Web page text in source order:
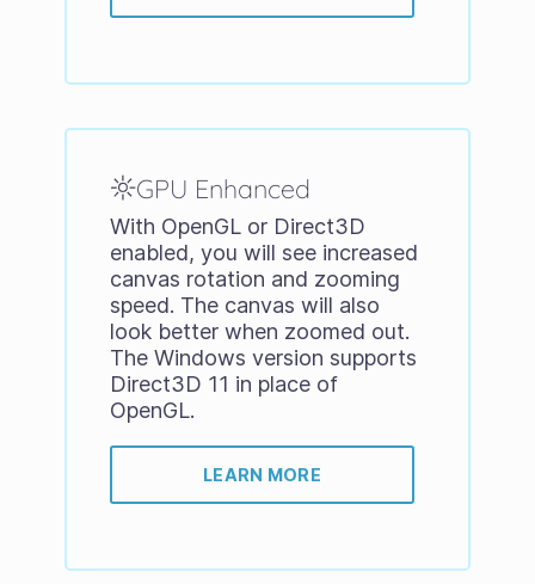
GPU Enhanced
With OpenGL or Direct3D
enabled, you will see increased
canvas rotation and zooming
speed. The canvas will also
look better when zoomed out.
The Windows version supports
Direct3D 11 in place of
OpenGL.
LEARN MORE